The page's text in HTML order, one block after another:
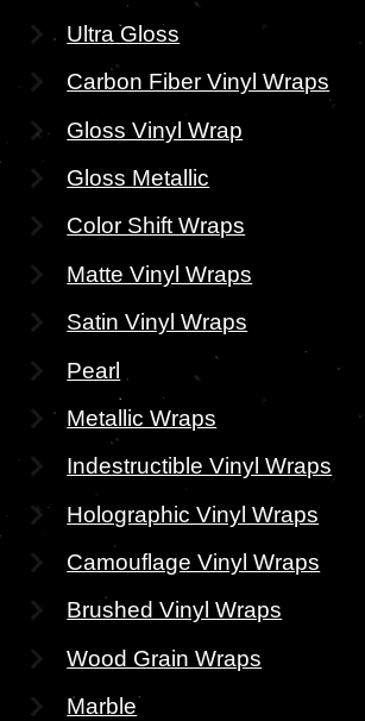
Ultra Gloss
Carbon Fiber Vinyl Wraps
Gloss Vinyl Wrap
Gloss Metallic
Color Shift Wraps
Matte Vinyl Wraps
Satin Vinyl Wraps
Pearl
Metallic Wraps
Indestructible Vinyl Wraps
Holographic Vinyl Wraps
Camouflage Vinyl Wraps
Brushed Vinyl Wraps
Wood Grain Wraps
Marble